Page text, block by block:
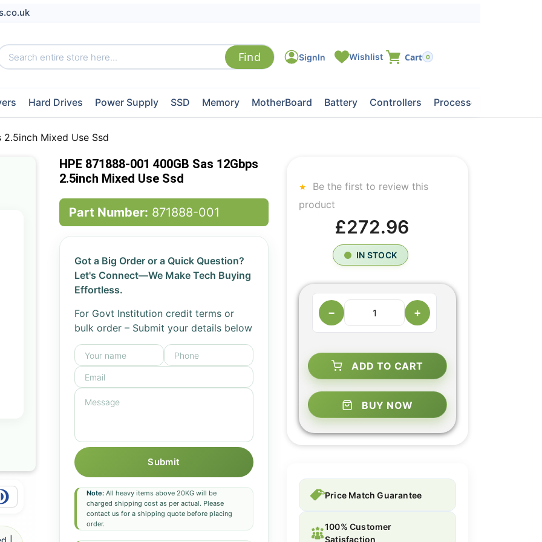
0
Hard Drives Power Supply SSD Memory MotherBoard Battery Controllers Processors
2.5inch Mixed Use Ssd
HPE 871888-001 400GB Sas 12Gbps
2.5inch Mixed Use Ssd
Part Number: 871888-001
Got a Big Order or a Quick Question?
Let's Connect—We Make Tech Buying
Effortless.
For Govt Institution credit terms or
bulk order – Submit your details below
Submit
Note:All heavy items above 20KG will be
charged shipping cost as per actual. Please
contact us for a shipping quote before placing
order.
Be the first to review this
product
£272.96
IN STOCK
− +
ADD TO CART
BUY NOW
Price Match Guarantee
100% Customer
Satisfaction